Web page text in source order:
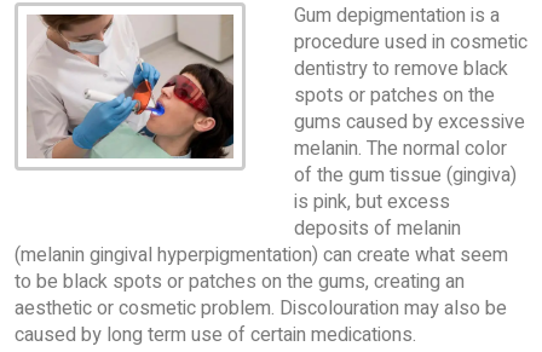
Gum depigmentation is a
procedure used in cosmetic
dentistry to remove black
spots or patches on the
gums caused by excessive
melanin. The normal color
of the gum tissue (gingiva)
is pink, but excess
deposits of melanin
(melanin gingival hyperpigmentation) can create what seem
to be black spots or patches on the gums, creating an
aesthetic or cosmetic problem. Discolouration may also be
caused by long term use of certain medications.